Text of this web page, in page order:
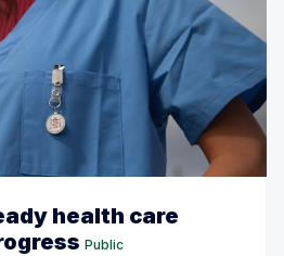
health care
Public